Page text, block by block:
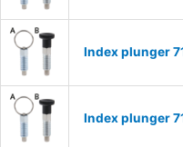
Index plunger
Index plunger